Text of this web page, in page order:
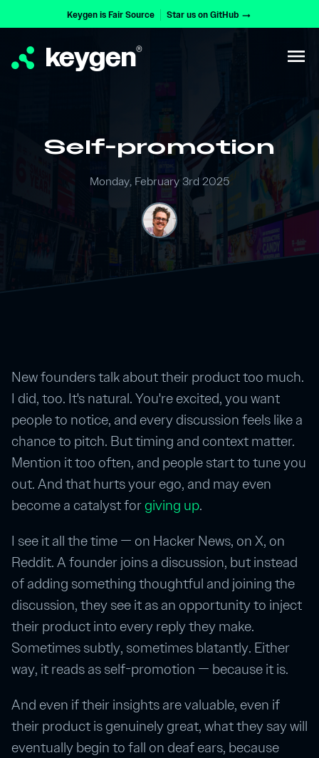
Keygen is Fair Source Star us on GitHub arrow_right_alt
keygen® menu
Self-promotion
Monday, February 3rd 2025
New founders talk about their product too much.
I did, too. It's natural. You're excited, you want
people to notice, and every discussion feels like a
chance to pitch. But timing and context matter.
Mention it too often, and people start to tune you
out. And that hurts your ego, and may even
become a catalyst forgiving up.
I see it all the time — on Hacker News, on X, on
Reddit. A founder joins a discussion, but instead
of adding something thoughtful and joining the
discussion, they see it as an opportunity to inject
their product into every reply they make.
Sometimes subtly, sometimes blatantly. Either
way, it reads as self-promotion — because it is.
And even if their insights are valuable, even if
their product is genuinely great, what they say will
eventually begin to fall on deaf ears, because